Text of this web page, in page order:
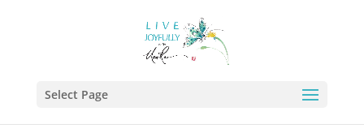
Select Page